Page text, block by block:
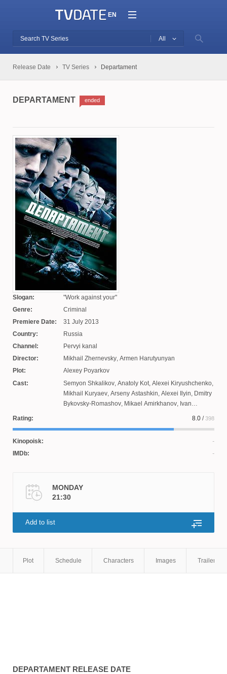
EN
All
Release Date TV Series Departament
DEPARTAMENT ended
Slogan:
Work against your
Genre:
Criminal
Premiere Date:
31 July 2013
Country:
Russia
Channel:
Pervyi kanal
Director:
Mikhail Zhernevsky, Armen Harutyunyan
Plot:
Alexey Poyarkov
Cast:
Semyon Shkalikov, Anatoly Kot, Alexei Kiryushchenko,
Mikhail Kuryaev, Arseny Astashkin, Alexei Ilyin, Dmitry
Bykovsky-Romashov, Mikael Amirkhanov, Ivan
Rating: 8.0 /398
Kinopoisk:
IMDb:
MONDAY
21:30
Add to list
Plot Schedule Characters Images Trailers
DEPARTAMENTRELEASE DATE